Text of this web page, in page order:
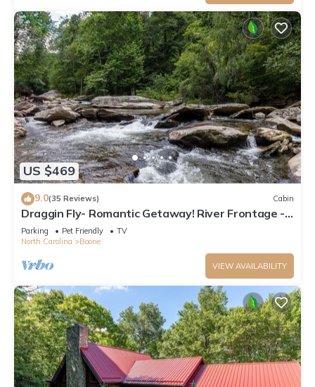
US $469
9.0(35 Reviews) Cabin
Draggin Fly- Romantic Getaway! River Frontage -
Hot Tub - Firepit
Parking Pet Friendly
TV
North Carolina
Boone
VIEW AVAILABILITY